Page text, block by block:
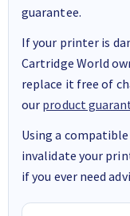
guarantee.
If your printer is
Cartridge World
replace it free of
our product
Using a
invalidate your
if you ever need